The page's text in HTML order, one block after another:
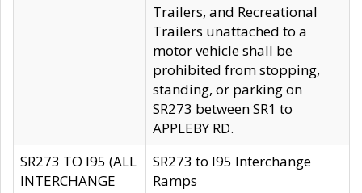
Trailers, and Recreational
Trailers unattached to a
motor vehicle shall be
prohibited from stopping,
standing, or parking on
SR273 between SR1 to
APPLEBY RD.
SR273 TO I95 (ALL
INTERCHANGE
SR273 to I95 Interchange
Ramps